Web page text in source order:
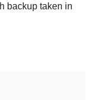
backup taken in